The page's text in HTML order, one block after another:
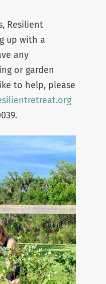
Resilient
up with a
any
or garden
to help, please
eat.org